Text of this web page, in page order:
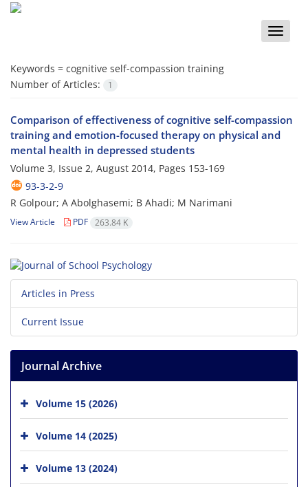
Toggle
Keywords = cognitive self-compassion training
Number of Articles:
1
Comparison of effectiveness of cognitive self-compassion
training and emotion-focused therapy on physical and
mental health in depressed students
Volume 3, Issue 2, August 2014, Pages 153-169
93-3-2-9
R Golpour; A Abolghasemi; B Ahadi; M Narimani
View Article PDF 263.84 K
Articles in Press
Current Issue
Journal Archive
Volume 15 (2026)
Volume 14 (2025)
Volume 13 (2024)